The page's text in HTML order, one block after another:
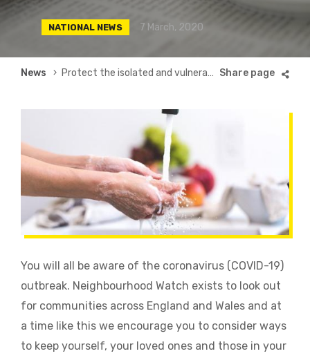
NATIONAL NEWS 7 March, 2020
Breadcrumb
News Protect the isolated and vulnerable during the COVID-19 outbreak
You will all be aware of the coronavirus (COVID-19)
outbreak. Neighbourhood Watch exists to look out
for communities across England and Wales and at
a time like this we encourage you to consider ways
to keep yourself, your loved ones and those in your